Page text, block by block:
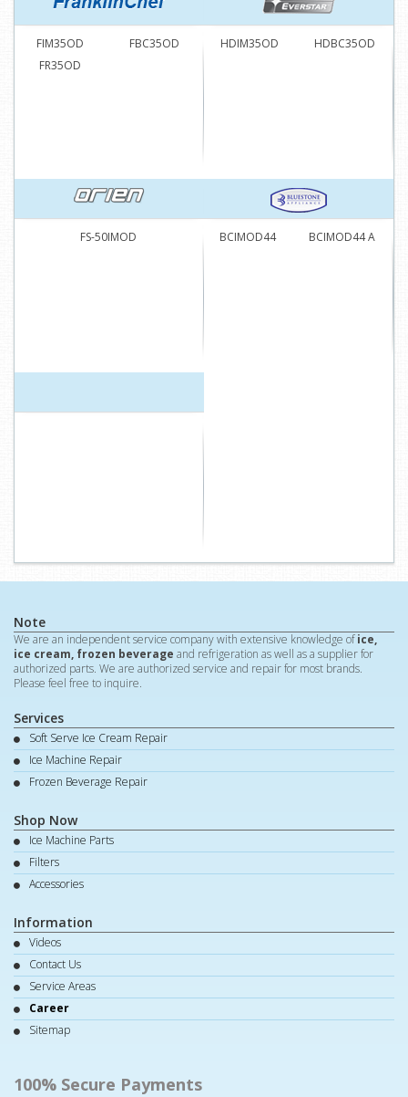
FIM35OD
FBC35OD
FR35OD
HDIM35OD HDBC35OD
FS-50IMOD BCIMOD44 BCIMOD44 A
Note
We are an independent service company with extensive knowledge ofice,
ice cream, frozen beverage and refrigeration as well as a supplier for
authorized parts. We are authorized service and repair for most brands.
Please feel free to inquire.
Services
Soft Serve Ice Cream Repair
Ice Machine Repair
Frozen Beverage Repair
Shop Now
Ice Machine Parts
Filters
Accessories
Information
Videos
Contact Us
Service Areas
Career
Sitemap
100% Secure Payments